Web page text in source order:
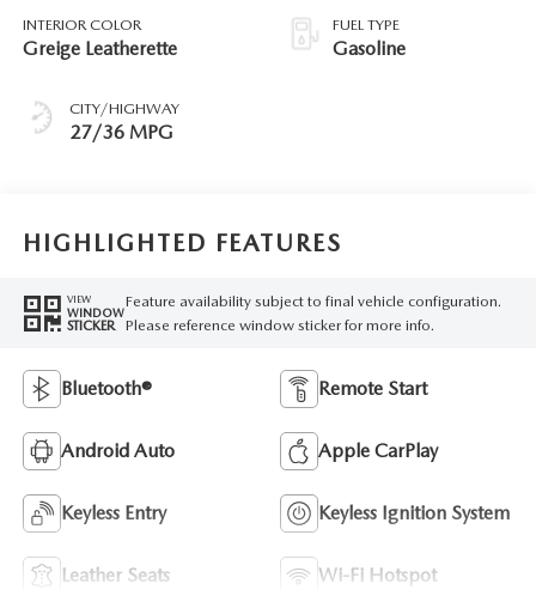
INTERIOR COLOR
Greige Leatherette
CITY/HIGHWAY
27/36 MPG
FUEL TYPE
Gasoline
HIGHLIGHTED FEATURES
VIEW
WINDOW
STICKER
Feature availability subject to final vehicle configuration.
Please reference window sticker for more info.
Bluetooth® Remote Start
Android Auto Apple CarPlay
Keyless Entry Keyless Ignition System
Leather Seats Wi-Fi Hotspot